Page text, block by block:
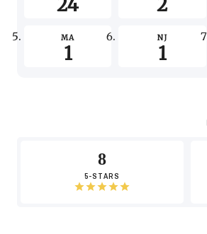
MA
1
NJ
1
8
5-STARS